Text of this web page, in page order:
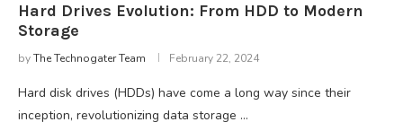
Hard Drives Evolution: From HDD to Modern
Storage
byThe Technogater Team February 22, 2024
Hard disk drives (HDDs) have come a long way since their
inception, revolutionizing data storage …